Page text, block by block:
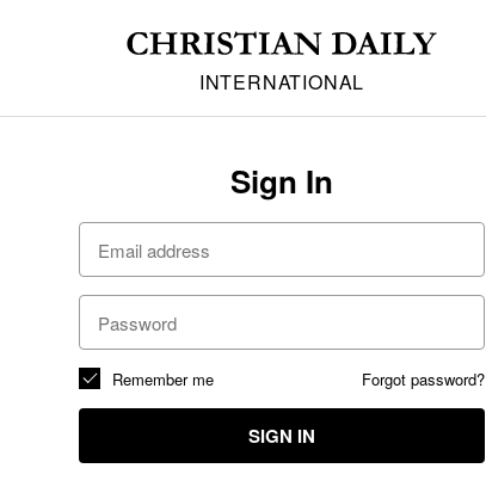
INTERNATIONAL
Sign In
Forgot password?
Remember me
SIGN IN